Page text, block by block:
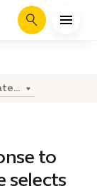
Search
to
selects